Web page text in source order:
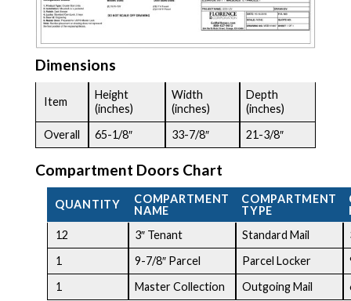
Dimensions
Item
Height
(inches)
Width
(inches)
Depth
(inches)
Overall
65-1/8″ 33-7/8″ 21-3/8″
Compartment Doors Chart
QUANTITY
COMPARTMENT
NAME
COMPARTMENT
TYPE
12
3″ Tenant Standard Mail
1
9-7/8″ Parcel Parcel Locker
1
Master Collection Outgoing Mail